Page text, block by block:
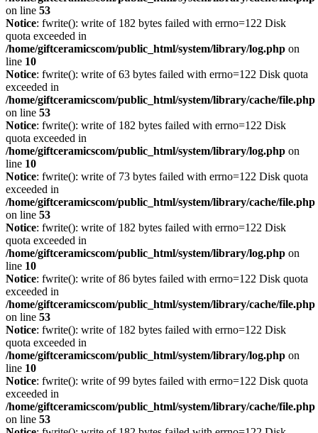
on line 53
Notice: fwrite(): write of 182 bytes failed with errno=122 Disk
quota exceeded in
/home/giftceramicscom/public_html/system/library/log.php on
line 10
Notice: fwrite(): write of 63 bytes failed with errno=122 Disk quota
exceeded in
/home/giftceramicscom/public_html/system/library/cache/file.php
on line 53
Notice: fwrite(): write of 182 bytes failed with errno=122 Disk
quota exceeded in
/home/giftceramicscom/public_html/system/library/log.php on
line 10
Notice: fwrite(): write of 73 bytes failed with errno=122 Disk quota
exceeded in
/home/giftceramicscom/public_html/system/library/cache/file.php
on line 53
Notice: fwrite(): write of 182 bytes failed with errno=122 Disk
quota exceeded in
/home/giftceramicscom/public_html/system/library/log.php on
line 10
Notice: fwrite(): write of 86 bytes failed with errno=122 Disk quota
exceeded in
/home/giftceramicscom/public_html/system/library/cache/file.php
on line 53
Notice: fwrite(): write of 182 bytes failed with errno=122 Disk
quota exceeded in
/home/giftceramicscom/public_html/system/library/log.php on
line 10
Notice: fwrite(): write of 99 bytes failed with errno=122 Disk quota
exceeded in
/home/giftceramicscom/public_html/system/library/cache/file.php
on line 53